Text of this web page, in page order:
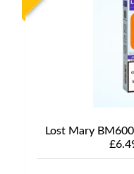
Lost Mary